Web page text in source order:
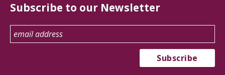
Subscribe to our Newsletter